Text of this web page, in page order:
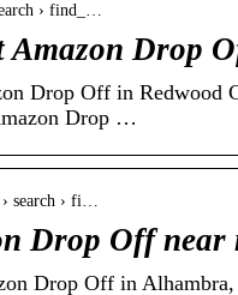
› find_…
Amazon Drop
Drop Off in Redwood
Drop …
search › fi…
Drop Off
Drop Off in